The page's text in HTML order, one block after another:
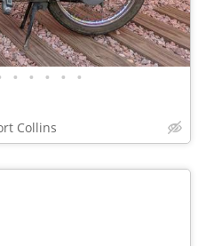
• • • • •
Collins